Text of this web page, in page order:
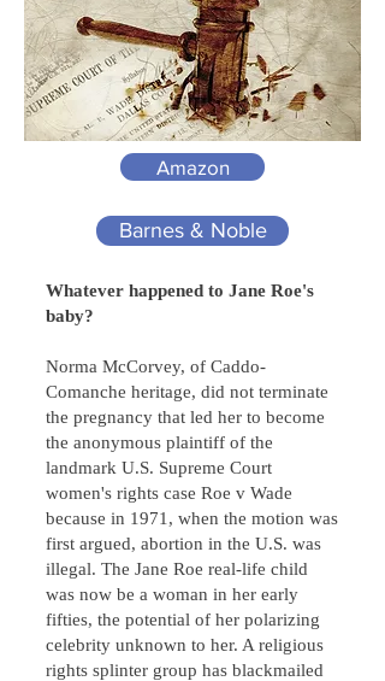
Amazon
Barnes & Noble
Whatever happened to Jane Roe's
baby?
Norma McCorvey, of Caddo-
Comanche heritage, did not terminate
the pregnancy that led her to become
the anonymous plaintiff of the
landmark U.S. Supreme Court
women's rights case Roe v Wade
because in 1971, when the motion was
first argued, abortion in the U.S. was
illegal. The Jane Roe real-life child
was now be a woman in her early
fifties, the potential of her polarizing
celebrity unknown to her. A religious
rights splinter group has blackmailed